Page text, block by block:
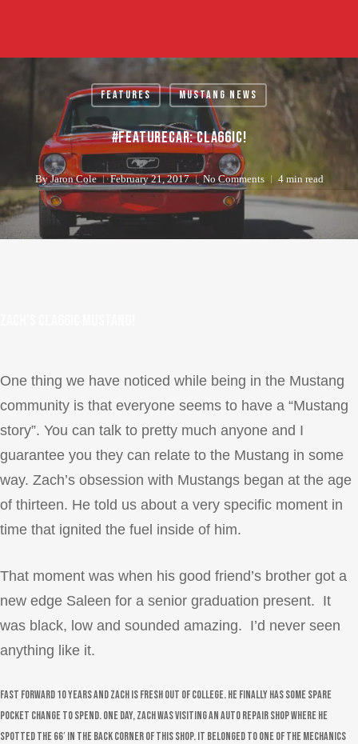
Features Mustang News
#FeatureCar: CLA66IC!
By Jaron Cole February 21, 2017 No Comments 4 min read
One thing we have noticed while being in the Mustang
community is that everyone seems to have a “Mustang
story”. You can talk to pretty much anyone and I
guarantee you they can relate to the Mustang in some
way. Zach’s obsession with Mustangs began at the age
of thirteen. He told us about a very specific moment in
time that ignited the fuel inside of him.
That moment was when his good friend’s brother got a
new edge Saleen for a senior graduation present. It
was black, low and sounded amazing. I’d never seen
anything like it.
Fast forward 10 years and Zach is fresh out of college. He finally has some spare
pocket change to spend. One day, Zach was visiting an auto repair shop where he
spotted the 66′ in the back corner of this shop. It belonged to one of the mechanics